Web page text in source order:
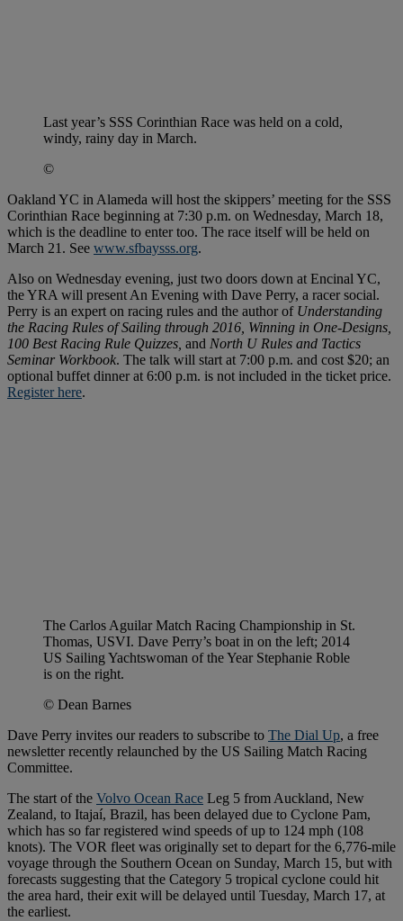
Last year’s SSS Corinthian Race was held on a cold,
windy, rainy day in March.
©
Oakland YC in Alameda will host the skippers’ meeting for the SSS
Corinthian Race beginning at 7:30 p.m. on Wednesday, March 18,
which is the deadline to enter too. The race itself will be held on
March 21. See www.sfbaysss.org.
Also on Wednesday evening, just two doors down at Encinal YC,
the YRA will present An Evening with Dave Perry, a racer social.
Perry is an expert on racing rules and the author of Understanding
the Racing Rules of Sailing through 2016, Winning in One-Designs,
100 Best Racing Rule Quizzes, and North U Rules and Tactics
Seminar Workbook. The talk will start at 7:00 p.m. and cost $20; an
optional buffet dinner at 6:00 p.m. is not included in the ticket price.
Register here.
The Carlos Aguilar Match Racing Championship in St.
Thomas, USVI. Dave Perry’s boat in on the left; 2014
US Sailing Yachtswoman of the Year Stephanie Roble
is on the right.
© Dean Barnes
Dave Perry invites our readers to subscribe to The Dial Up, a free
newsletter recently relaunched by the US Sailing Match Racing
Committee.
The start of the Volvo Ocean Race Leg 5 from Auckland, New
Zealand, to Itajaí, Brazil, has been delayed due to Cyclone Pam,
which has so far registered wind speeds of up to 124 mph (108
knots). The VOR fleet was originally set to depart for the 6,776-mile
voyage through the Southern Ocean on Sunday, March 15, but with
forecasts suggesting that the Category 5 tropical cyclone could hit
the area hard, their exit will be delayed until Tuesday, March 17, at
the earliest.